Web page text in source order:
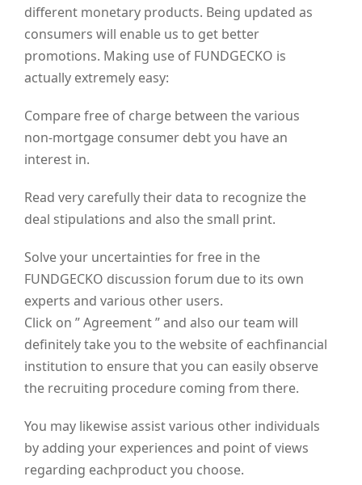
different monetary products. Being updated as
consumers will enable us to get better
promotions. Making use of FUNDGECKO is
actually extremely easy:
Compare free of charge between the various
non-mortgage consumer debt you have an
interest in.
Read very carefully their data to recognize the
deal stipulations and also the small print.
Solve your uncertainties for free in the
FUNDGECKO discussion forum due to its own
experts and various other users.
Click on ” Agreement ” and also our team will
definitely take you to the website of eachfinancial
institution to ensure that you can easily observe
the recruiting procedure coming from there.
You may likewise assist various other individuals
by adding your experiences and point of views
regarding eachproduct you choose.